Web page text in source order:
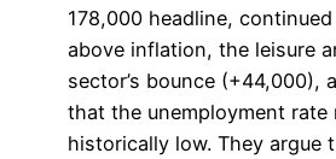
178,000 headline,
above inflation, the leisure
sector’s bounce (+44,000),
that the unemployment rate
historically low. They argue